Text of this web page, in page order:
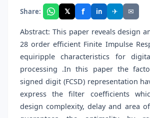
Share: 𝕏 f in ✈ ✉
Abstract: This paper reveals design
28 order efficient Finite Impulse
equiripple characteristics for
processing .In this paper the
signed digit (FCSD) representation
express the filter coefficients
design complexity, delay and area of